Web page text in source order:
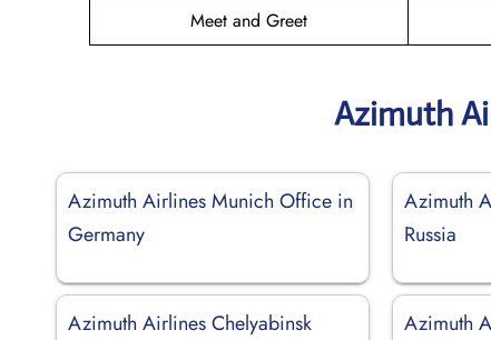
Meet and Greet
Azimuth
Azimuth Airlines Munich Office in
Germany
Azimuth
Russia
Azimuth Airlines Chelyabinsk
Azimuth